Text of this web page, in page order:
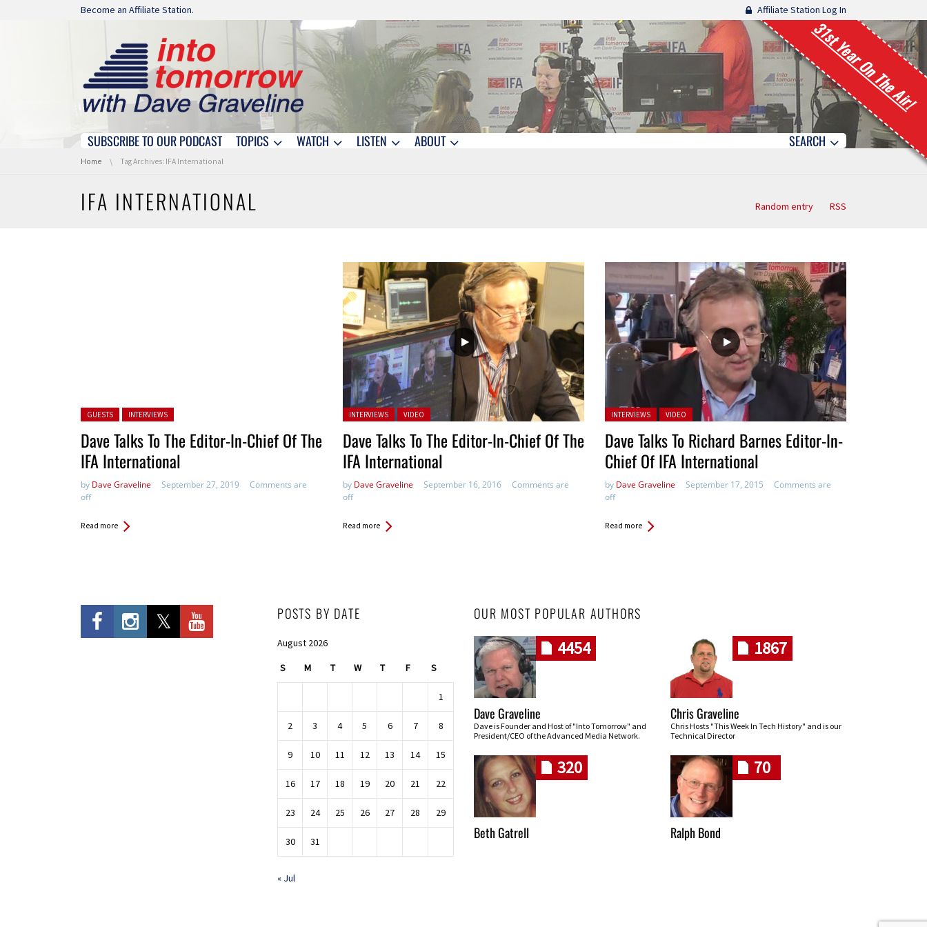
Skip navigation
Become an Affiliate Station. Affiliate Station Log In
31st Year On The Air!
Skip navigation
SUBSCRIBE TO OUR PODCAST TOPICS WATCH LISTEN ABOUT SEARCH
You are here:
Home Tag Archives: IFA International
IFA INTERNATIONAL Random entry RSS
Posted in:
GUESTS INTERVIEWS
Dave Talks To The Editor-In-Chief Of The
IFA International
by Dave Graveline September 27, 2019
Comments are
off
Read more
Posted in:
INTERVIEWS VIDEO
Dave Talks To The Editor-In-Chief Of The
IFA International
by Dave Graveline September 16, 2016
Comments are
off
Read more
Posted in:
INTERVIEWS VIDEO
Dave Talks To Richard Barnes Editor-In-
Chief Of IFA International
by Dave Graveline September 17, 2015
Comments are
off
Read more
POSTS BY DATE
August 2026
S M T W T F S
1
2 3 4 5 6 7 8
9 10 11 12 13 14 15
16 17 18 19 20 21 22
23 24 25 26 27 28 29
30 31
« Jul
OUR MOST POPULAR AUTHORS
4454
Dave Graveline
Dave is Founder and Host of "Into Tomorrow" and
President/CEO of the Advanced Media Network.
1867
Chris Graveline
Chris Hosts "This Week In Tech History" and is our
Technical Director
320
Beth Gatrell
70
Ralph Bond